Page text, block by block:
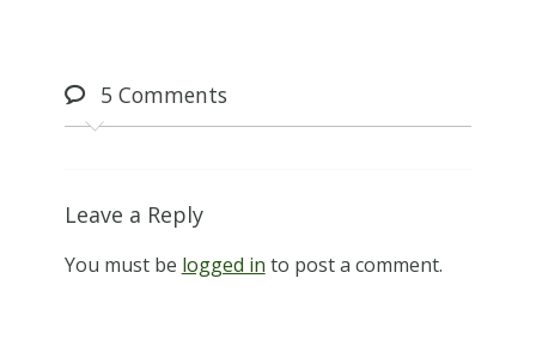
5 Comments
Leave a Reply
You must be logged in to post a comment.